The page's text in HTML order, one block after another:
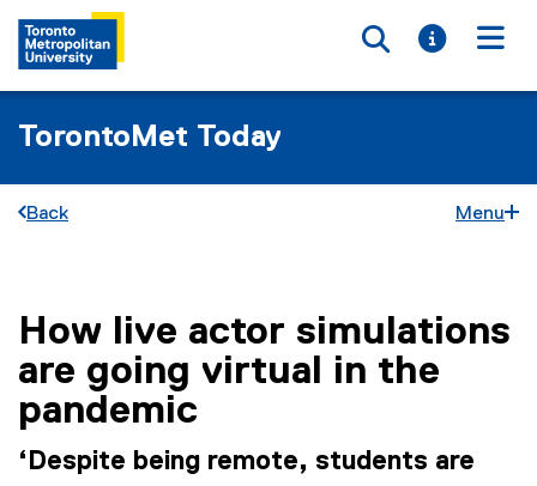
Toggle
Toggle
TorontoMet Today
Back Menu
You are now in the main content area
How live actor simulations
are going virtual in the
pandemic
‘Despite being remote, students are